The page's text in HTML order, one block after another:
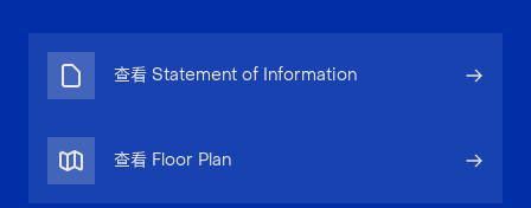
查看 Statement of Information
查看 Floor Plan